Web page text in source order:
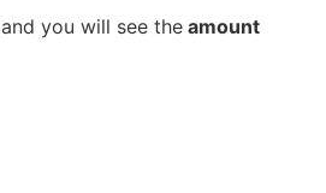
and you will see the amount